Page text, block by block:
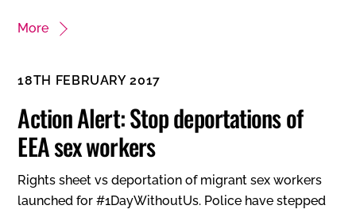
More
18TH FEBRUARY 2017
Action Alert: Stop deportations of
EEA sex workers
Rights sheet vs deportation of migrant sex workers
launched for #1DayWithoutUs. Police have stepped